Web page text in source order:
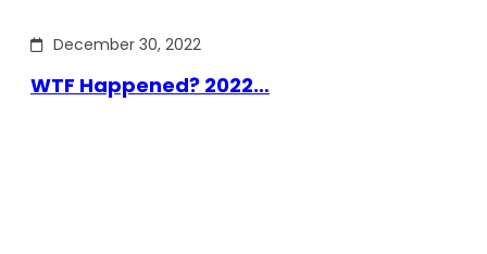
December 30, 2022
WTF Happened? 2022…